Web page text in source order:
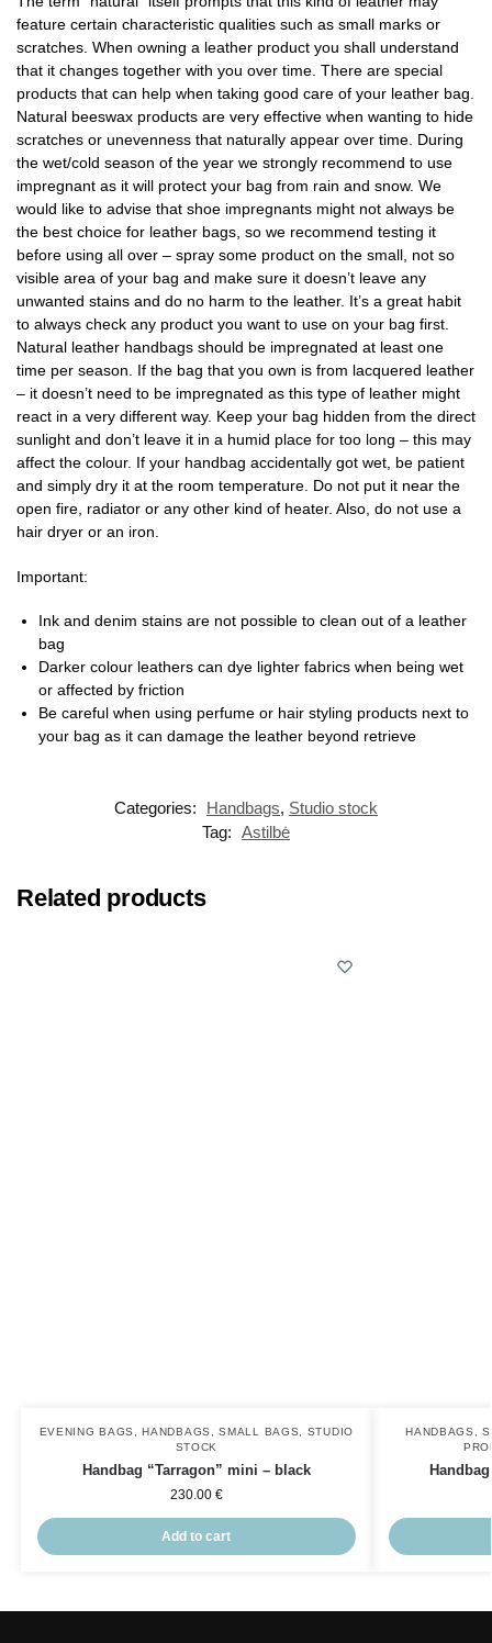
feature certain characteristic qualities such as small marks or
scratches. When owning a leather product you shall understand
that it changes together with you over time. There are special
products that can help when taking good care of your leather bag.
Natural beeswax products are very effective when wanting to hide
scratches or unevenness that naturally appear over time. During
the wet/cold season of the year we strongly recommend to use
impregnant as it will protect your bag from rain and snow. We
would like to advise that shoe impregnants might not always be
the best choice for leather bags, so we recommend testing it
before using all over – spray some product on the small, not so
visible area of your bag and make sure it doesn’t leave any
unwanted stains and do no harm to the leather. It’s a great habit
to always check any product you want to use on your bag first.
Natural leather handbags should be impregnated at least one
time per season. If the bag that you own is from lacquered leather
– it doesn’t need to be impregnated as this type of leather might
react in a very different way. Keep your bag hidden from the direct
sunlight and don’t leave it in a humid place for too long – this may
affect the colour. If your handbag accidentally got wet, be patient
and simply dry it at the room temperature. Do not put it near the
open fire, radiator or any other kind of heater. Also, do not use a
hair dryer or an iron.
Important:
Ink and denim stains are not possible to clean out of a leather
bag
Darker colour leathers can dye lighter fabrics when being wet
or affected by friction
Be careful when using perfume or hair styling products next to
your bag as it can damage the leather beyond retrieve
Categories: Handbags, Studio stock
Tag: Astilbė
Related products
EVENING BAGS ,HANDBAGS ,SMALL BAGS
STUDIO
STOCK
Handbag “Tarragon” mini – black
230.00 €
Add to cart
HANDBAGS ,